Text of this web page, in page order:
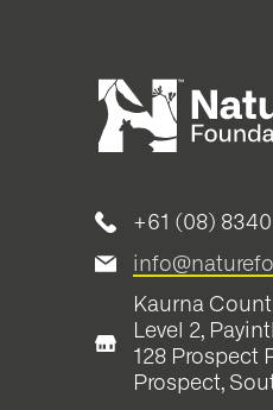
+61 (08)
Kaurna
Level 2,
128 Prospect
Prospect,